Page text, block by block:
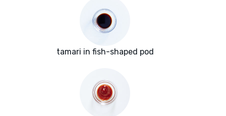
tamari in fish-shaped pod